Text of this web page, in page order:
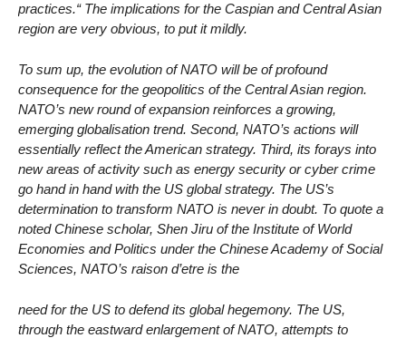
practices.“ The implications for the Caspian and Central Asian
region are very obvious, to put it mildly.
To sum up, the evolution of NATO will be of profound
consequence for the geopolitics of the Central Asian region.
NATO’s new round of expansion reinforces a growing,
emerging globalisation trend. Second, NATO’s actions will
essentially reflect the American strategy. Third, its forays into
new areas of activity such as energy security or cyber crime
go hand in hand with the US global strategy. The US’s
determination to transform NATO is never in doubt. To quote a
noted Chinese scholar, Shen Jiru of the Institute of World
Economies and Politics under the Chinese Academy of Social
Sciences, NATO’s raison d’etre is the
need for the US to defend its global hegemony. The US,
through the eastward enlargement of NATO, attempts to